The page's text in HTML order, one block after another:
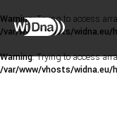
Warning: Trying to access
/var/www/vhosts/
Warning: Trying to access
/var/www/vhosts/